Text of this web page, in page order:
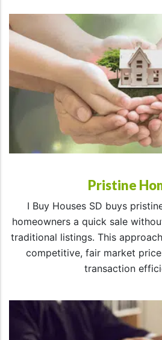
Pristine
I Buy Houses SD buys
homeowners a quick sale
traditional listings. This
competitive, fair market
transaction